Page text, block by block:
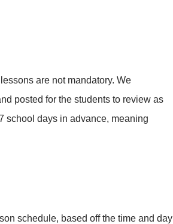
are not mandatory. We
posted for the students to review as
school days in advance, meaning
schedule, based off the time and day